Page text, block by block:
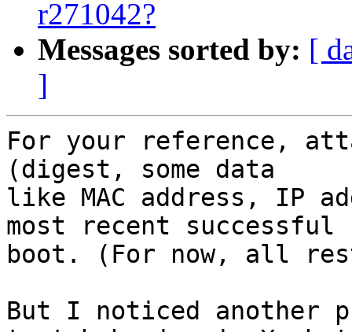
r271042?
Messages sorted by: [
]
For your reference,
(digest, some data
like MAC address, IP
most recent successful
boot. (For now, all
But I noticed another